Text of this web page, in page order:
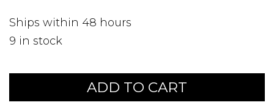
Ships within 48 hours
9 in stock
ADD TO CART